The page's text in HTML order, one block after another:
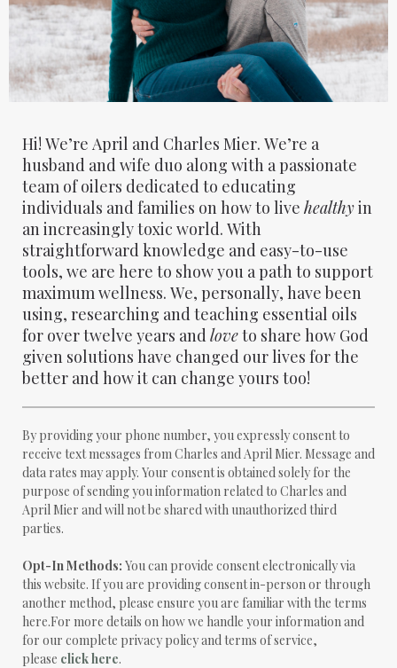
Hi! We’re April and Charles Mier. We’re a
husband and wife duo along with a passionate
team of oilers dedicated to educating
individuals and families on how to live healthyin
an increasingly toxic world. With
straightforward knowledge and easy-to-use
tools, we are here to show you a path to support
maximum wellness. We, personally, have been
using, researching and teaching essential oils
for over twelve years andloveto share how God
given solutions have changed our lives for the
better and how it can change yours too!
By providing your phone number, you expressly consent to
receive text messages from Charles and April Mier. Message and
data rates may apply. Your consent is obtained solely for the
purpose of sending you information related to Charles and
April Mier and will not be shared with unauthorized third
parties.
Opt-In Methods: You can provide consent electronically via
this website. If you are providing consent in-person or through
another method, please ensure you are familiar with the terms
here.For more details on how we handle your information and
for our complete privacy policy and terms of service,
please click here.